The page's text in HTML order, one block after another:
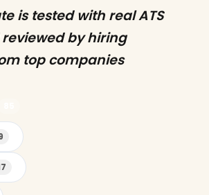
is tested with real ATS
by hiring
top companies